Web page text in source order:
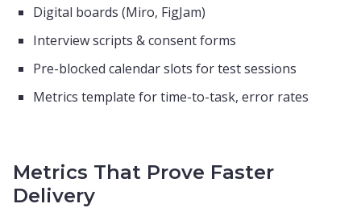
Digital boards (Miro, FigJam)
Interview scripts & consent forms
Pre-blocked calendar slots for test sessions
Metrics template for time-to-task, error rates
Metrics That Prove Faster
Delivery